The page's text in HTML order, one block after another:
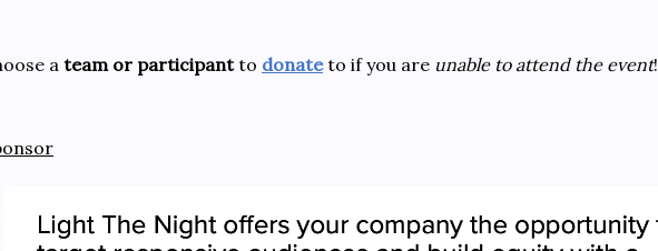
a team or participantto donateto if you are unable to attend the event!